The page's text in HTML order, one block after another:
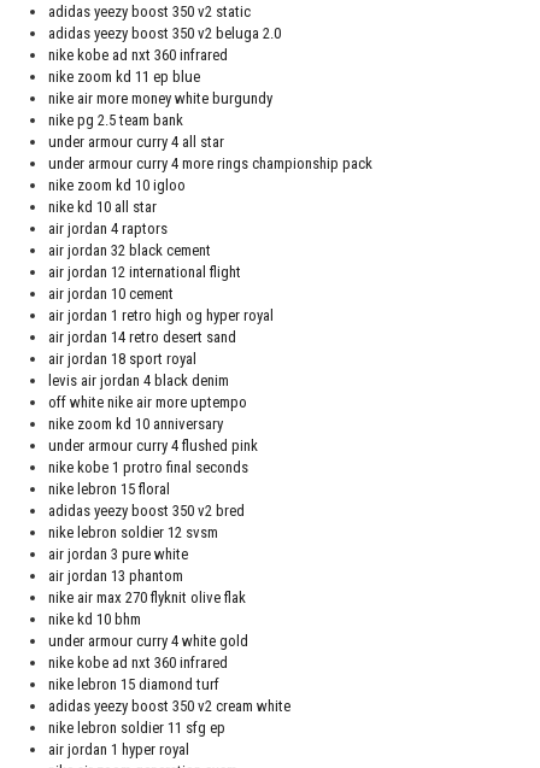
adidas yeezy boost 350 v2 static
adidas yeezy boost 350 v2 beluga 2.0
nike kobe ad nxt 360 infrared
nike zoom kd 11 ep blue
nike air more money white burgundy
nike pg 2.5 team bank
under armour curry 4 all star
under armour curry 4 more rings championship pack
nike zoom kd 10 igloo
nike kd 10 all star
air jordan 4 raptors
air jordan 32 black cement
air jordan 12 international flight
air jordan 10 cement
air jordan 1 retro high og hyper royal
air jordan 14 retro desert sand
air jordan 18 sport royal
levis air jordan 4 black denim
off white nike air more uptempo
nike zoom kd 10 anniversary
under armour curry 4 flushed pink
nike kobe 1 protro final seconds
nike lebron 15 floral
adidas yeezy boost 350 v2 bred
nike lebron soldier 12 svsm
air jordan 3 pure white
air jordan 13 phantom
nike air max 270 flyknit olive flak
nike kd 10 bhm
under armour curry 4 white gold
nike kobe ad nxt 360 infrared
nike lebron 15 diamond turf
adidas yeezy boost 350 v2 cream white
nike lebron soldier 11 sfg ep
air jordan 1 hyper royal